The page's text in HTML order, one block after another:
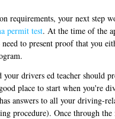
requirements, your next step
permit test. At the time of the
to present proof that you
your drivers ed teacher should
place to start when you're
answers to all your driving-
procedure). Once through the